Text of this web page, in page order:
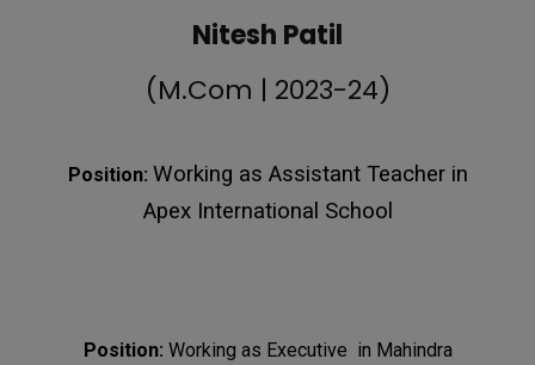
Nitesh Patil
(M.Com | 2023-24)
Position: Working as Assistant Teacher in
Apex International School
Position: Working as Executive in Mahindra